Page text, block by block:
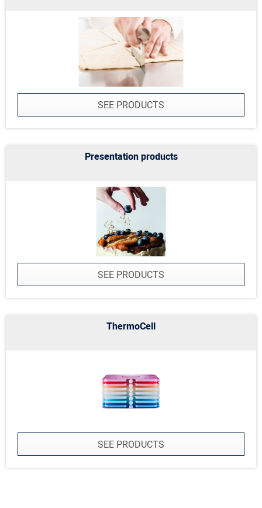
SEE PRODUCTS
Presentation products
SEE PRODUCTS
ThermoCell
SEE PRODUCTS